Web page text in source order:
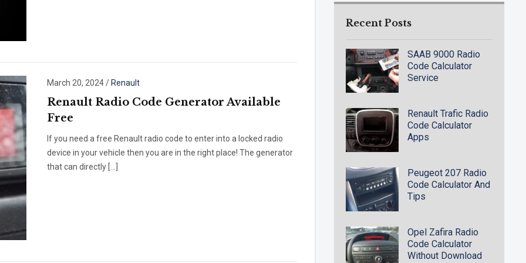
March 20, 2024/ Renault
Renault Radio Code Generator Available
Free
If you need a free Renault radio code to enter into a locked radio
device in your vehicle then you are in the right place! The generator
that can directly […]
Recent Posts
SAAB 9000 Radio
Code Calculator
Service
Renault Trafic Radio
Code Calculator
Apps
Peugeot 207 Radio
Code Calculator And
Tips
Opel Zafira Radio
Code Calculator
Without Download